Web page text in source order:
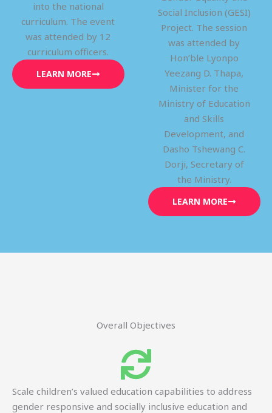
into the national
curriculum. The event
was attended by 12
curriculum officers.
LEARN MORE
Social Inclusion (GESI)
Project. The session
was attended by
Hon’ble Lyonpo
Yeezang D. Thapa,
Minister for the
Ministry of Education
and Skills
Development, and
Dasho Tshewang C.
Dorji, Secretary of
the Ministry.
LEARN MORE
Overall Objectives
Scale children’s valued education capabilities to address
gender responsive and socially inclusive education and